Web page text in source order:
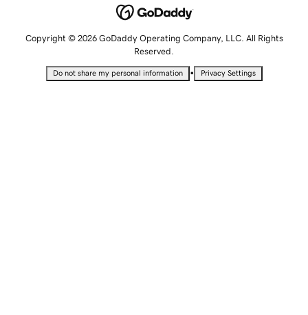
Copyright © 2026 GoDaddy Operating Company, LLC. All Rights
Reserved.
Do not share my personal information • Privacy Settings